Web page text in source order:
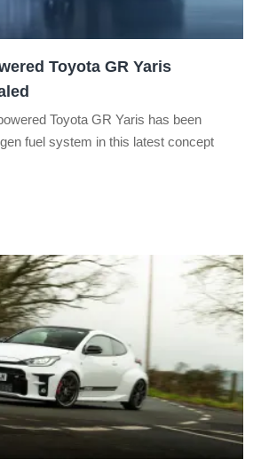
Toyota GR Yaris
Toyota GR Yaris has been
fuel system in this latest concept